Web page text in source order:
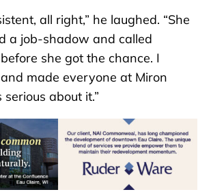
all right,” he laughed. “She
a job-shadow and called
she got the chance. I
made everyone at Miron
about it.”